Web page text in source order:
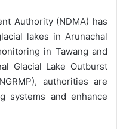
Authority (NDMA) has
lakes in Arunachal
in Tawang and
Glacial Lake Outburst
authorities are
systems and enhance